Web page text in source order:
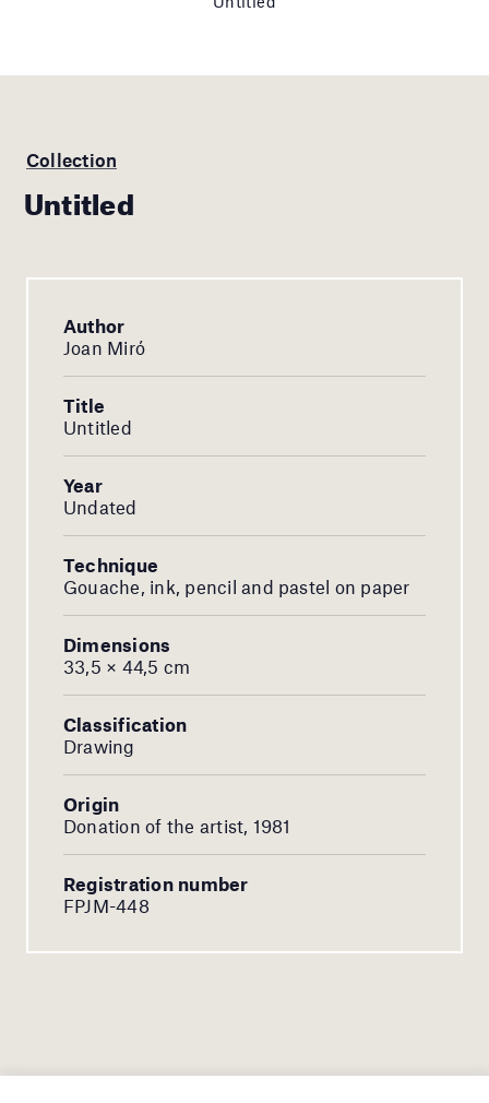
Collection
Untitled
Author
Joan Miró
Title
Untitled
Year
Undated
Technique
Gouache, ink, pencil and pastel on paper
Dimensions
33,5 × 44,5 cm
Classification
Drawing
Origin
Donation of the artist, 1981
Registration number
FPJM-448